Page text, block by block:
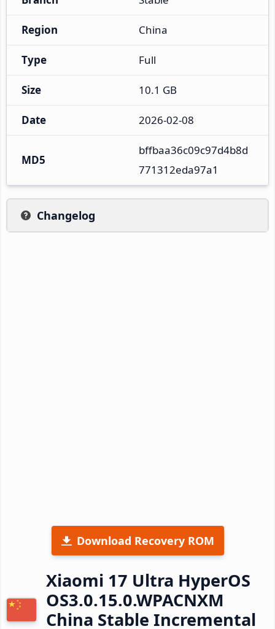
Region China
Type Full
Size 10.1 GB
Date 2026-02-08
MD5
bffbaa36c09c97d4b8d
771312eda97a1
Changelog
Download Recovery ROM
Xiaomi 17 Ultra HyperOS
OS3.0.15.0.WPACNXM
China Stable Incremental